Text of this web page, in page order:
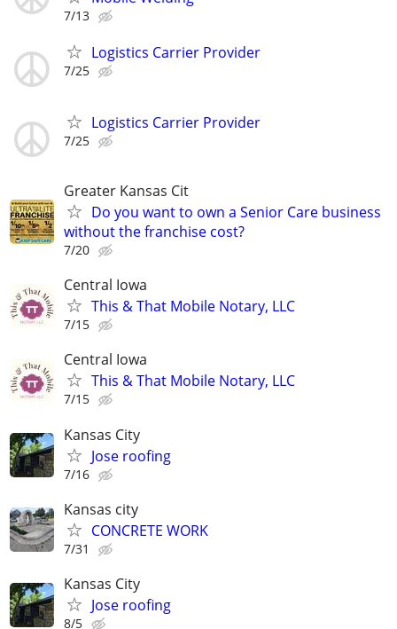
7/13
Logistics Carrier Provider
7/25
Logistics Carrier Provider
7/25
Greater Kansas Cit
Do you want to own a Senior Care business
without the franchise cost?
7/20
Central Iowa
This & That Mobile Notary, LLC
7/15
Central Iowa
This & That Mobile Notary, LLC
7/15
Kansas City
Jose roofing
7/16
Kansas city
CONCRETE WORK
7/31
Kansas City
Jose roofing
8/5